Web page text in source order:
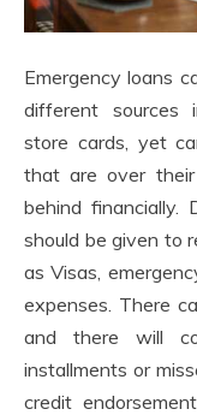
Emergency loans
different sources
store cards, yet
that are over
behind financially.
should be given to
as Visas,
expenses. There
and there will
installments or
credit